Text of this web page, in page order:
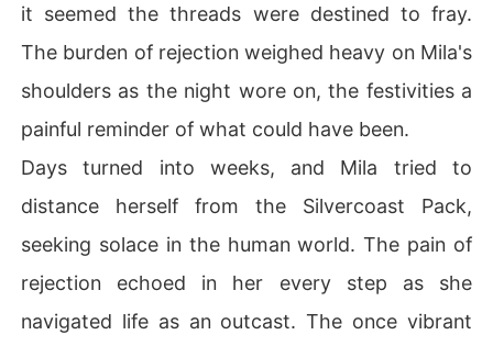
it seemed the threads were destined to fray.
The burden of rejection weighed heavy on Mila's
shoulders as the night wore on, the festivities a
painful reminder of what could have been.
Days turned into weeks, and Mila tried to
distance herself from the Silvercoast Pack,
seeking solace in the human world. The pain of
rejection echoed in her every step as she
navigated life as an outcast. The once vibrant